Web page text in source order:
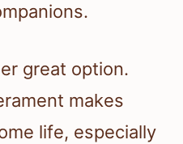
great option.
makes
life, especially